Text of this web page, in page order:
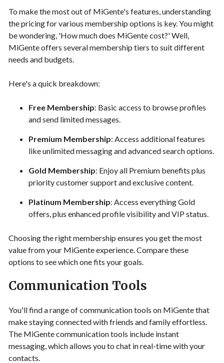
To make the most out of MiGente's features, understanding
the pricing for various membership options is key. You might
be wondering, 'How much does MiGente cost?' Well,
MiGente offers several membership tiers to suit different
needs and budgets.
Here's a quick breakdown:
Free Membership: Basic access to browse profiles
and send limited messages.
Premium Membership: Access additional features
like unlimited messaging and advanced search options.
Gold Membership: Enjoy all Premium benefits plus
priority customer support and exclusive content.
Platinum Membership: Access everything Gold
offers, plus enhanced profile visibility and VIP status.
Choosing the right membership ensures you get the most
value from your MiGente experience. Compare these
options to see which one fits your goals.
Communication Tools
You'll find a range of communication tools on MiGente that
make staying connected with friends and family effortless.
The MiGente communication tools include instant
messaging, which allows you to chat in real-time with your
contacts.